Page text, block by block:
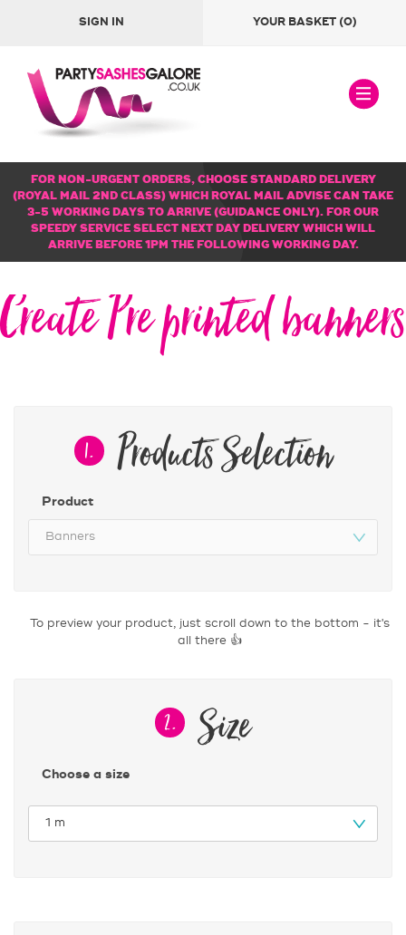
SIGN IN YOUR BASKET (0)
FOR NON-URGENT ORDERS, CHOOSE STANDARD DELIVERY
(ROYAL MAIL 2ND CLASS) WHICH ROYAL MAIL ADVISE CAN TAKE
3-5 WORKING DAYS TO ARRIVE (GUIDANCE ONLY). FOR OUR
SPEEDY SERVICE SELECT NEXT DAY DELIVERY WHICH WILL
ARRIVE BEFORE 1PM THE FOLLOWING WORKING DAY.
Create Pre printed banners
1. Products Selection
Product
2. Size
Choose a size